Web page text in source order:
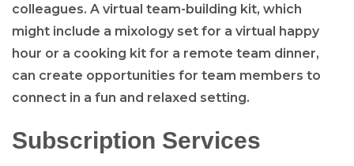
colleagues. A virtual team-building kit, which
might include a mixology set for a virtual happy
hour or a cooking kit for a remote team dinner,
can create opportunities for team members to
connect in a fun and relaxed setting.
Subscription Services